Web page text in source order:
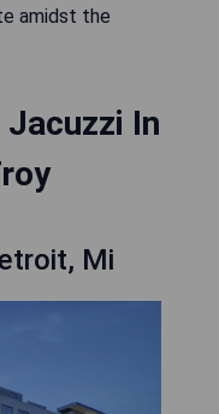
amidst the
In
Mi